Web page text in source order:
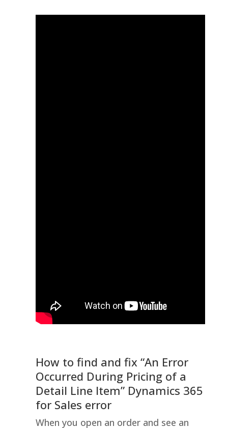
How to find and fix “An Error
Occurred During Pricing of a
Detail Line Item” Dynamics 365
for Sales error
When you open an order and see an